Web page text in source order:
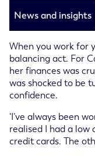
News and insights
When you work for
balancing act. For
her finances was
was shocked to be
confidence.
‘I’ve always been
realised I had a low
credit cards. The